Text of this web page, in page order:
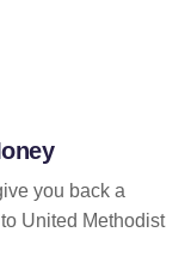
you back a
United Methodist